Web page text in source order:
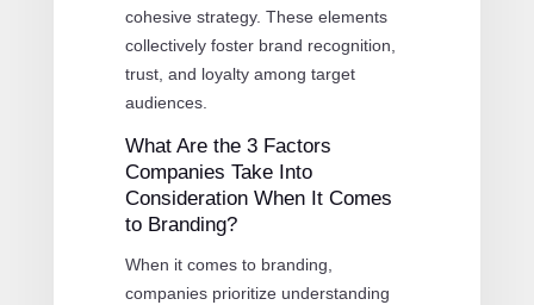
cohesive strategy. These elements
collectively foster brand recognition,
trust, and loyalty among target
audiences.
What Are the 3 Factors
Companies Take Into
Consideration When It Comes
to Branding?
When it comes to branding,
companies prioritize understanding